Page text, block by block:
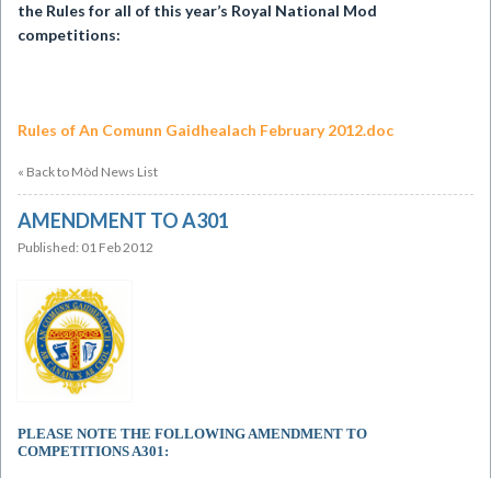
the Rules for all of this year’s Royal National Mod
competitions:
Rules of An Comunn Gaidhealach February 2012.doc
« Back to Mòd News List
AMENDMENT TO A301
Published: 01 Feb 2012
PLEASE NOTE THE FOLLOWING AMENDMENT TO
COMPETITIONS A301: